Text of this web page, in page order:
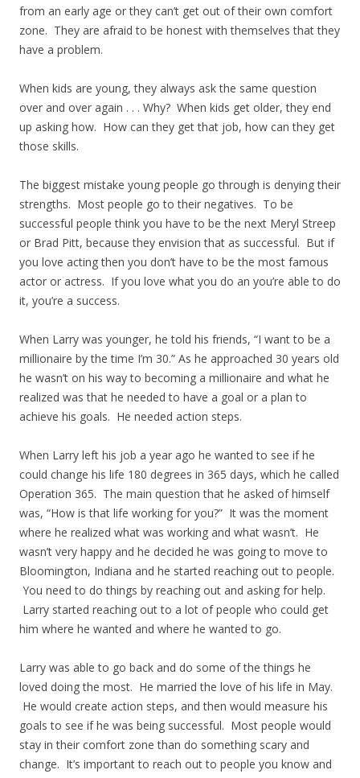
from an early age or they can’t get out of their own comfort
zone. They are afraid to be honest with themselves that they
have a problem.
When kids are young, they always ask the same question
over and over again . . . Why? When kids get older, they end
up asking how. How can they get that job, how can they get
those skills.
The biggest mistake young people go through is denying their
strengths. Most people go to their negatives. To be
successful people think you have to be the next Meryl Streep
or Brad Pitt, because they envision that as successful. But if
you love acting then you don’t have to be the most famous
actor or actress. If you love what you do an you’re able to do
it, you’re a success.
When Larry was younger, he told his friends, “I want to be a
millionaire by the time I’m 30.” As he approached 30 years old
he wasn’t on his way to becoming a millionaire and what he
realized was that he needed to have a goal or a plan to
achieve his goals. He needed action steps.
When Larry left his job a year ago he wanted to see if he
could change his life 180 degrees in 365 days, which he called
Operation 365. The main question that he asked of himself
was, “How is that life working for you?” It was the moment
where he realized what was working and what wasn’t. He
wasn’t very happy and he decided he was going to move to
Bloomington, Indiana and he started reaching out to people.
You need to do things by reaching out and asking for help.
Larry started reaching out to a lot of people who could get
him where he wanted and where he wanted to go.
Larry was able to go back and do some of the things he
loved doing the most. He married the love of his life in May.
He would create action steps, and then would measure his
goals to see if he was being successful. Most people would
stay in their comfort zone than do something scary and
change. It’s important to reach out to people you know and